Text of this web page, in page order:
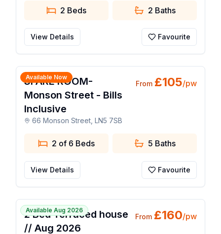
2 Beds 2 Baths
View Details Favourite
Available Now
1 / 10
SPARE ROOM-
Monson Street - Bills
Inclusive
66 Monson Street, LN5 7SB
From £105/pw
2 of 6 Beds 5 Baths
View Details Favourite
Available Aug 2026
1 / 8
2 Bed Terraced house
// Aug 2026
From £160/pw